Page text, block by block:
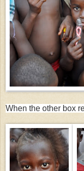
When the other box